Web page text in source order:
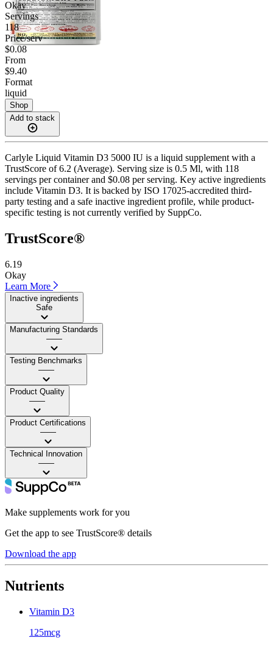
Okay
Servings
118
Price/serv
$0.08
From
$9.40
Format
liquid
Shop
Add to stack
Carlyle Liquid Vitamin D3 5000 IU is a liquid supplement with a
TrustScore of 6.2 (Average). Serving size is 0.5 Ml, with 118
servings per container and $0.08 per serving. Key active ingredients
include Vitamin D3. It is backed by ISO 17025-accredited third-
party testing and a safe inactive ingredient profile, while product-
specific testing is not currently verified by SuppCo.
TrustScore®
6.19
Okay
Learn More
Inactive ingredients
Safe
Manufacturing Standards
——
Testing Benchmarks
——
Product Quality
——
Product Certifications
——
Technical Innovation
——
Make supplements work for you
Get the app to see TrustScore® details
Download the app
Nutrients
Vitamin D3
125mcg